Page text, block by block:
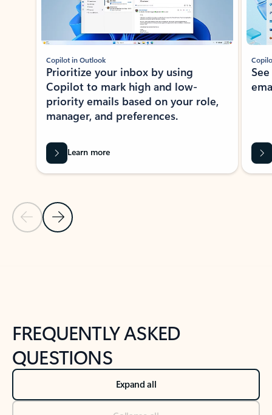
Previous Slide
Next Slide
Copilot in Outlook
Prioritize your inbox by using
Copilot to mark high and low-
priority emails based on your role,
manager, and preferences.
Learn more
FREQUENTLY ASKED
QUESTIONS
Expand all